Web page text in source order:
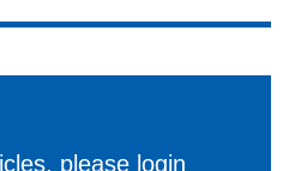
please login